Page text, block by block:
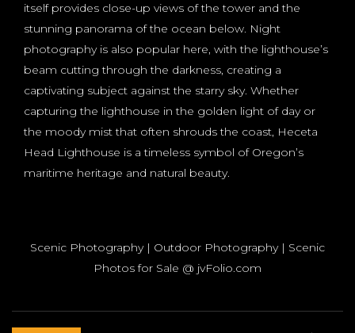
itself provides close-up views of the tower and the
stunning panorama of the ocean below. Night
photography is also popular here, with the lighthouse’s
beam cutting through the darkness, creating a
captivating subject against the starry sky. Whether
capturing the lighthouse in the golden light of day or
the moody mist that often shrouds the coast, Heceta
Head Lighthouse is a timeless symbol of Oregon’s
maritime heritage and natural beauty.
Scenic Photography | Outdoor Photography | Scenic
Photos for Sale @ jvFolio.com